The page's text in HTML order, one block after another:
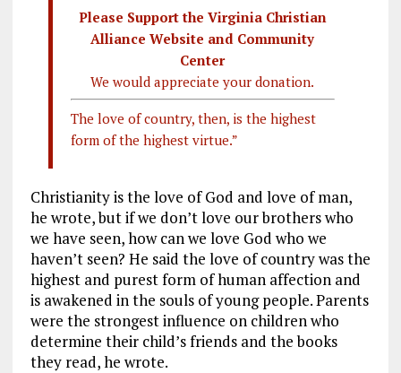
Please Support the Virginia Christian
Alliance Website and Community
Center
We would appreciate your donation.
The love of country, then, is the highest
form of the highest virtue.”
Christianity is the love of God and love of man,
he wrote, but if we don’t love our brothers who
we have seen, how can we love God who we
haven’t seen? He said the love of country was the
highest and purest form of human affection and
is awakened in the souls of young people. Parents
were the strongest influence on children who
determine their child’s friends and the books
they read, he wrote.